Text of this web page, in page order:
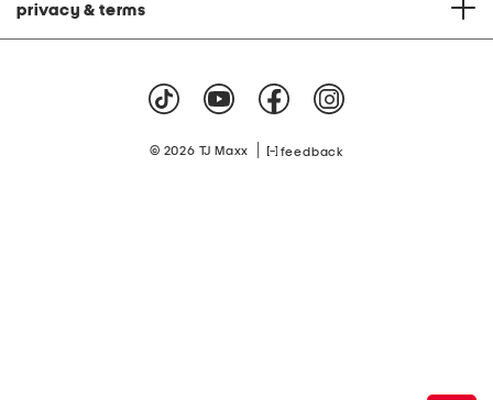
privacy & terms
© 2026 TJ Maxx feedback